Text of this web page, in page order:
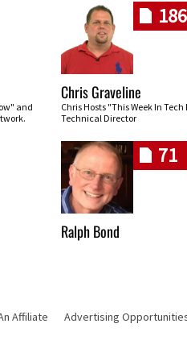
and
Chris Graveline
Chris Hosts "This Week In
Technical Director
71
Ralph Bond
Affiliate Advertising